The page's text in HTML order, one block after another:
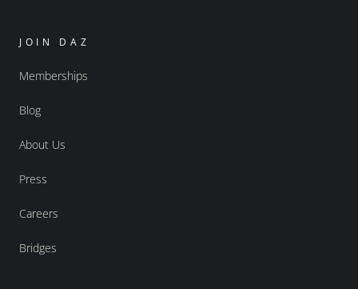
JOIN DAZ
Memberships
Blog
About Us
Press
Careers
Bridges